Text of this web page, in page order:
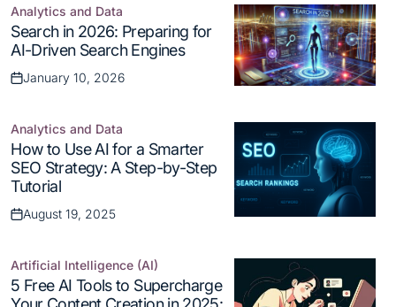
Posted
in
Analytics and Data
Search in 2026: Preparing for
AI-Driven Search Engines
Posted
January 10, 2026
Posted
in
Analytics and Data
How to Use AI for a Smarter
SEO Strategy: A Step-by-Step
Tutorial
Posted
August 19, 2025
Posted
in
Artificial Intelligence (AI)
5 Free AI Tools to Supercharge